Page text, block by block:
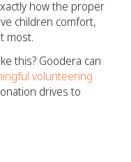
how the proper
children comfort,
most.
this? Goodera can
volunteering
drives to